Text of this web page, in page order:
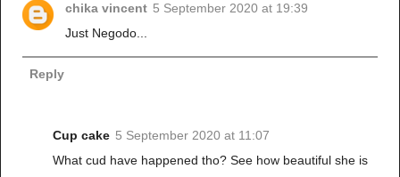
chika vincent 5 September 2020 at 19:39
Just Negodo...
Reply
Cup cake 5 September 2020 at 11:07
What cud have happened tho? See how beautiful she is